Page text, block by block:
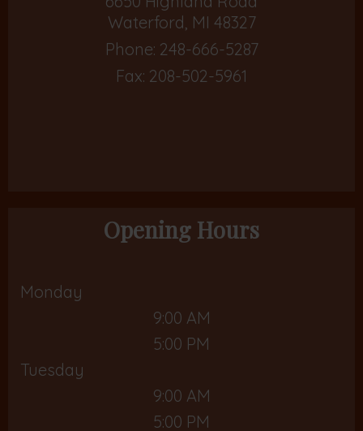
Waterford, MI 48327
Phone: 248-666-5287
Fax: 208-502-5961
Opening Hours
Monday
9:00 AM
5:00 PM
Tuesday
9:00 AM
5:00 PM